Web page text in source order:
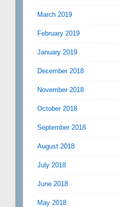
March 2019
February 2019
January 2019
December 2018
November 2018
October 2018
September 2018
August 2018
July 2018
June 2018
May 2018